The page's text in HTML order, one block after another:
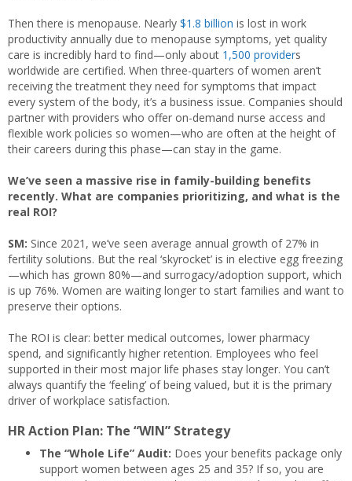
Then there is menopause. Nearly $1.8 billion is lost in work
productivity annually due to menopause symptoms, yet quality
care is incredibly hard to find—only about 1,500 providers
worldwide are certified. When three-quarters of women aren’t
receiving the treatment they need for symptoms that impact
every system of the body, it’s a business issue. Companies should
partner with providers who offer on-demand nurse access and
flexible work policies so women—who are often at the height of
their careers during this phase—can stay in the game.
We’ve seen a massive rise in family-building benefits
recently. What are companies prioritizing, and what is the
real ROI?
SM: Since 2021, we’ve seen average annual growth of 27% in
fertility solutions. But the real ‘skyrocket’ is in elective egg freezing
—which has grown 80%—and surrogacy/adoption support, which
is up 76%. Women are waiting longer to start families and want to
preserve their options.
The ROI is clear: better medical outcomes, lower pharmacy
spend, and significantly higher retention. Employees who feel
supported in their most major life phases stay longer. You can’t
always quantify the ‘feeling’ of being valued, but it is the primary
driver of workplace satisfaction.
HR Action Plan: The “WIN” Strategy
The “Whole Life” Audit: Does your benefits package only
support women between ages 25 and 35? If so, you are